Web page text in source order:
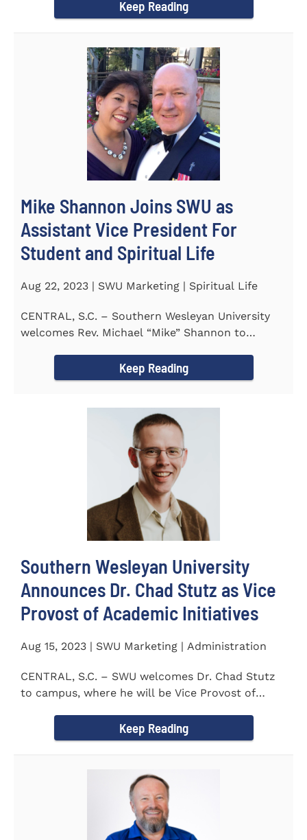
Keep Reading
Mike Shannon Joins SWU as
Assistant Vice President For
Student and Spiritual Life
Aug 22, 2023 | SWU Marketing | Spiritual Life
CENTRAL, S.C. – Southern Wesleyan University
welcomes Rev. Michael “Mike” Shannon to
Keep Reading
Southern Wesleyan University
Announces Dr. Chad Stutz as Vice
Provost of Academic Initiatives
Aug 15, 2023 | SWU Marketing | Administration
CENTRAL, S.C. – SWU welcomes Dr. Chad Stutz
to campus, where he will be Vice Provost of
Keep Reading